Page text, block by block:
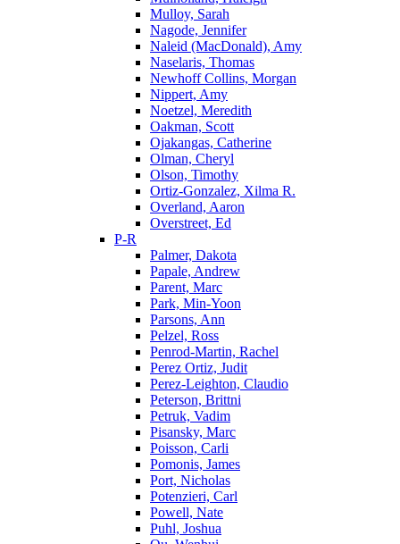
Mulloy, Sarah
Nagode, Jennifer
Naleid (MacDonald), Amy
Naselaris, Thomas
Newhoff Collins, Morgan
Nippert, Amy
Noetzel, Meredith
Oakman, Scott
Ojakangas, Catherine
Olman, Cheryl
Olson, Timothy
Ortiz-Gonzalez, Xilma R.
Overland, Aaron
Overstreet, Ed
P-R
Palmer, Dakota
Papale, Andrew
Parent, Marc
Park, Min-Yoon
Parsons, Ann
Pelzel, Ross
Penrod-Martin, Rachel
Perez Ortiz, Judit
Perez-Leighton, Claudio
Peterson, Brittni
Petruk, Vadim
Pisansky, Marc
Poisson, Carli
Pomonis, James
Port, Nicholas
Potenzieri, Carl
Powell, Nate
Puhl, Joshua